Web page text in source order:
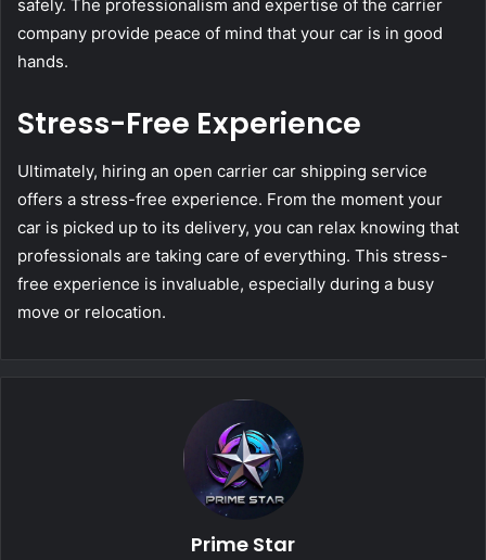
safely. The professionalism and expertise of the carrier
company provide peace of mind that your car is in good
hands.
Stress-Free Experience
Ultimately, hiring an open carrier car shipping service
offers a stress-free experience. From the moment your
car is picked up to its delivery, you can relax knowing that
professionals are taking care of everything. This stress-
free experience is invaluable, especially during a busy
move or relocation.
Prime Star